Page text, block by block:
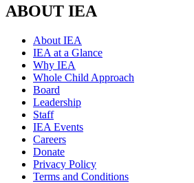
ABOUT IEA
About IEA
IEA at a Glance
Why IEA
Whole Child Approach
Board
Leadership
Staff
IEA Events
Careers
Donate
Privacy Policy
Terms and Conditions